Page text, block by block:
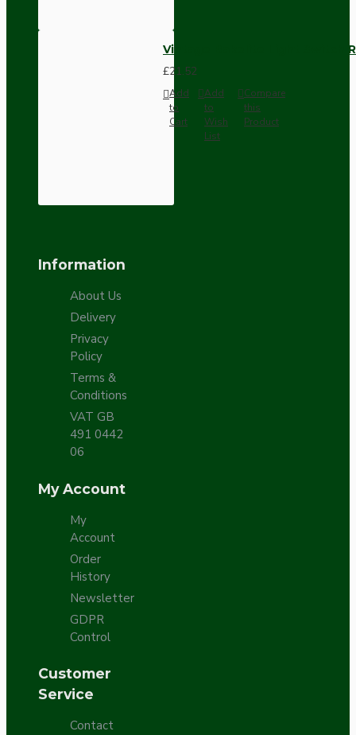
Vintage Bakelite Light Switch
£21.52
Add
to
Cart
Add
to
Wish
List
Compare
this
Product
Information
About Us
Delivery
Privacy
Policy
Terms &
Conditions
VAT GB
491 0442
06
My Account
My
Account
Order
History
Newsletter
GDPR
Control
Customer
Service
Contact